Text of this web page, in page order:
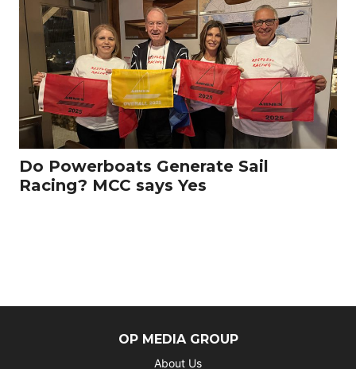
Do Powerboats Generate Sail
Racing? MCC says Yes
OP MEDIA GROUP
About Us